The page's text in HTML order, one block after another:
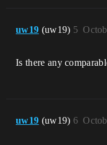
uw19 (uw19) 5
Is there any
uw19 (uw19) 6